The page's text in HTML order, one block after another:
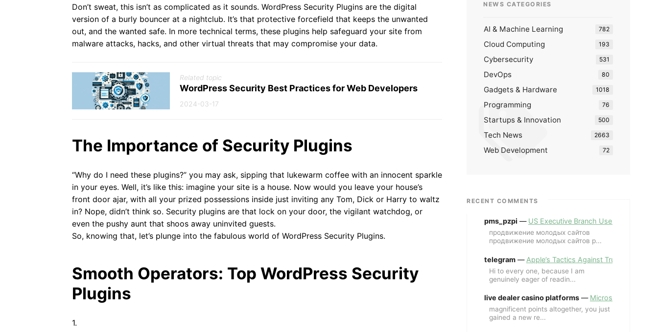
Don’t sweat, this isn’t as complicated as it sounds. WordPress Security Plugins are the digital
version of a burly bouncer at a nightclub. It’s that protective forcefield that keeps the unwanted
out, and the wanted safe. In more technical terms, these plugins help safeguard your site from
malware attacks, hacks, and other virtual threats that may compromise your data.
Related topic
WordPress Security Best Practices for Web Developers
2024-03-17
The Importance of Security Plugins
“Why do I need these plugins?” you may ask, sipping that lukewarm coffee with an innocent sparkle
in your eyes. Well, it’s like this: imagine your site is a house. Now would you leave your house’s
front door ajar, with all your prized possessions inside just inviting any Tom, Dick or Harry to waltz
in? Nope, didn’t think so. Security plugins are that lock on your door, the vigilant watchdog, or
even the pushy aunt that shoos away uninvited guests.
So, knowing that, let’s plunge into the fabulous world of WordPress Security Plugins.
Smooth Operators: Top WordPress Security
Plugins
1.
NEWS CATEGORIES
AI & Machine Learning 782
Cloud Computing 193
Cybersecurity 531
DevOps 80
Gadgets & Hardware 1018
Programming 76
Startups & Innovation 500
Tech News 2663
Web Development 72
RECENT COMMENTS
pms_pzpi — US Executive Branch Uses ChatGPT
продвижение молодых сайтов
продвижение молодых сайтов p...
telegram — Apple’s Tactics Against Trump’s
Hi to every one, because I am
genuinely eager of readin...
live dealer casino platforms — Microsoft Revives
magnificent points altogether, you just
gained a new re...